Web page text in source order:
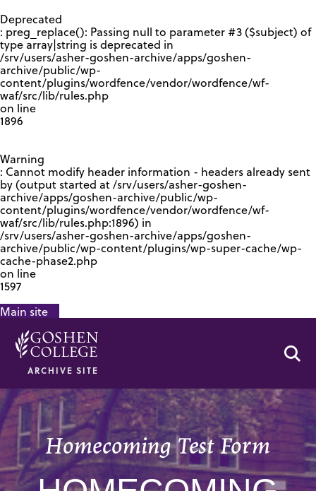
Deprecated
: preg_replace(): Passing null to parameter #3 ($subject) of
type array|string is deprecated in
/srv/users/asher-goshen-archive/apps/goshen-
archive/public/wp-
content/plugins/wordfence/vendor/wordfence/wf-
waf/src/lib/rules.php
on line
1896
Warning
: Cannot modify header information - headers already sent
by (output started at /srv/users/asher-goshen-
archive/apps/goshen-archive/public/wp-
content/plugins/wordfence/vendor/wordfence/wf-
waf/src/lib/rules.php:1896) in
/srv/users/asher-goshen-archive/apps/goshen-
archive/public/wp-content/plugins/wp-super-cache/wp-
cache-phase2.php
on line
1597
Main site
ARCHIVE SITE
Homecoming Test Form